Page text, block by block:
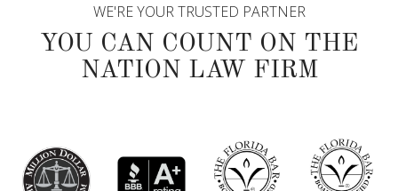
WE'RE YOUR TRUSTED PARTNER
YOU CAN COUNT ON THE
NATION LAW FIRM